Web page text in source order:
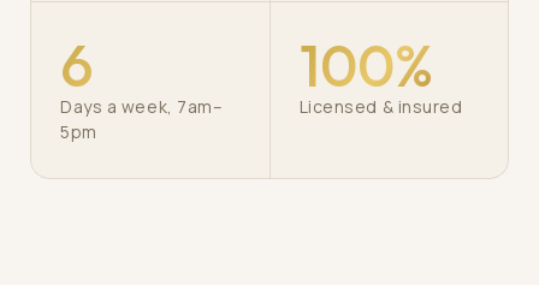
6
Days a week, 7am–
5pm
100%
Licensed & insured